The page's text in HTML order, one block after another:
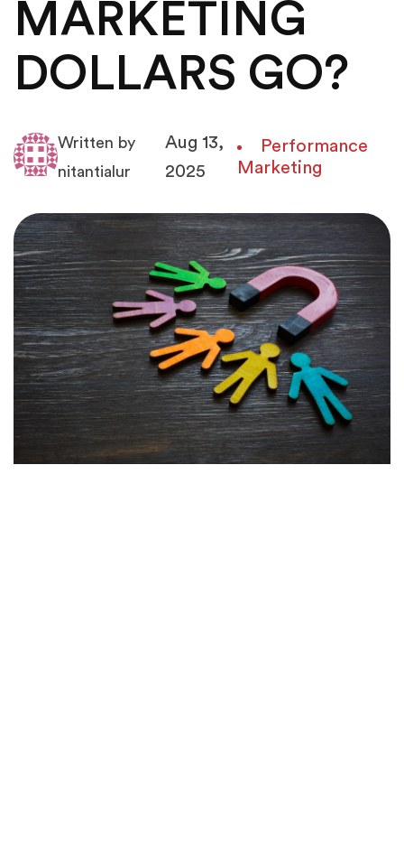
MARKETING
DOLLARS GO?
Written by
nitantialur
Aug 13,
2025
Performance
Marketing